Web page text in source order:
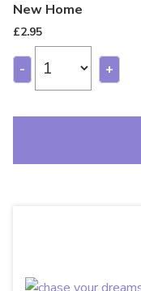
New Home
£2.95
- +